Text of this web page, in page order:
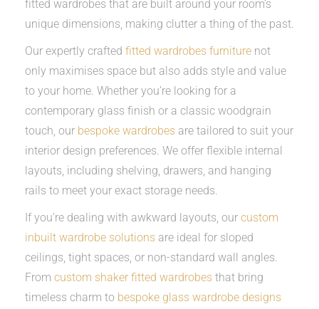
fitted wardrobes that are built around your room’s
unique dimensions, making clutter a thing of the past.
Our expertly crafted fitted wardrobes furniture not
only maximises space but also adds style and value
to your home. Whether you’re looking for a
contemporary glass finish or a classic woodgrain
touch, our bespoke wardrobes are tailored to suit your
interior design preferences. We offer flexible internal
layouts, including shelving, drawers, and hanging
rails to meet your exact storage needs.
If you’re dealing with awkward layouts, our custom
inbuilt wardrobe solutions are ideal for sloped
ceilings, tight spaces, or non-standard wall angles.
From custom shaker fitted wardrobes that bring
timeless charm to bespoke glass wardrobe designs